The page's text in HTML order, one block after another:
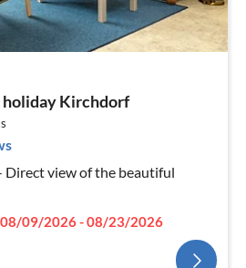
Kirchdorf
Direct view of the beautiful
08/09/2026 - 08/23/2026